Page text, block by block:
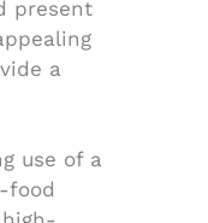
present
a
use of a
food